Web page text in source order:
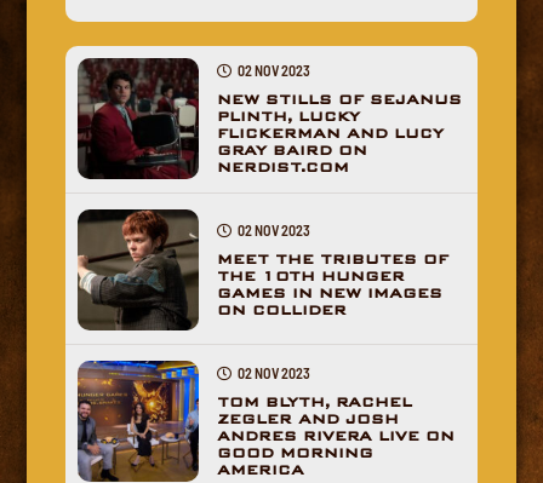
02 NOV 2023
NEW STILLS OF SEJANUS
PLINTH, LUCKY
FLICKERMAN AND LUCY
GRAY BAIRD ON
NERDIST.COM
02 NOV 2023
MEET THE TRIBUTES OF
THE 10TH HUNGER
GAMES IN NEW IMAGES
ON COLLIDER
02 NOV 2023
TOM BLYTH, RACHEL
ZEGLER AND JOSH
ANDRES RIVERA LIVE ON
GOOD MORNING
AMERICA